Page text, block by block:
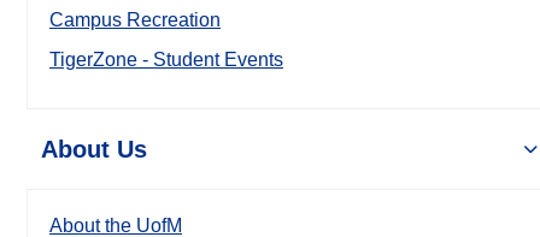
Campus Recreation
TigerZone - Student Events
About Us
About the UofM